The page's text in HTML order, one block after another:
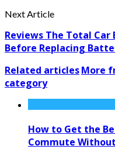
Next Article
Reviews The Total
Before Replacing
Related articlesMore
category
How to Get the
Commute